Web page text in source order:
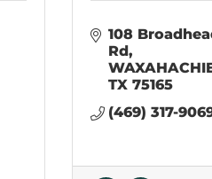
108
Rd
TX 75165
(469) 317-